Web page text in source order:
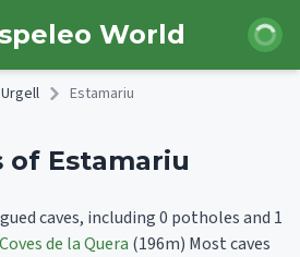
World Login
Estamariu
of Estamariu
caves, including 0 potholes and 1
Coves de la Quera (196m) Most caves